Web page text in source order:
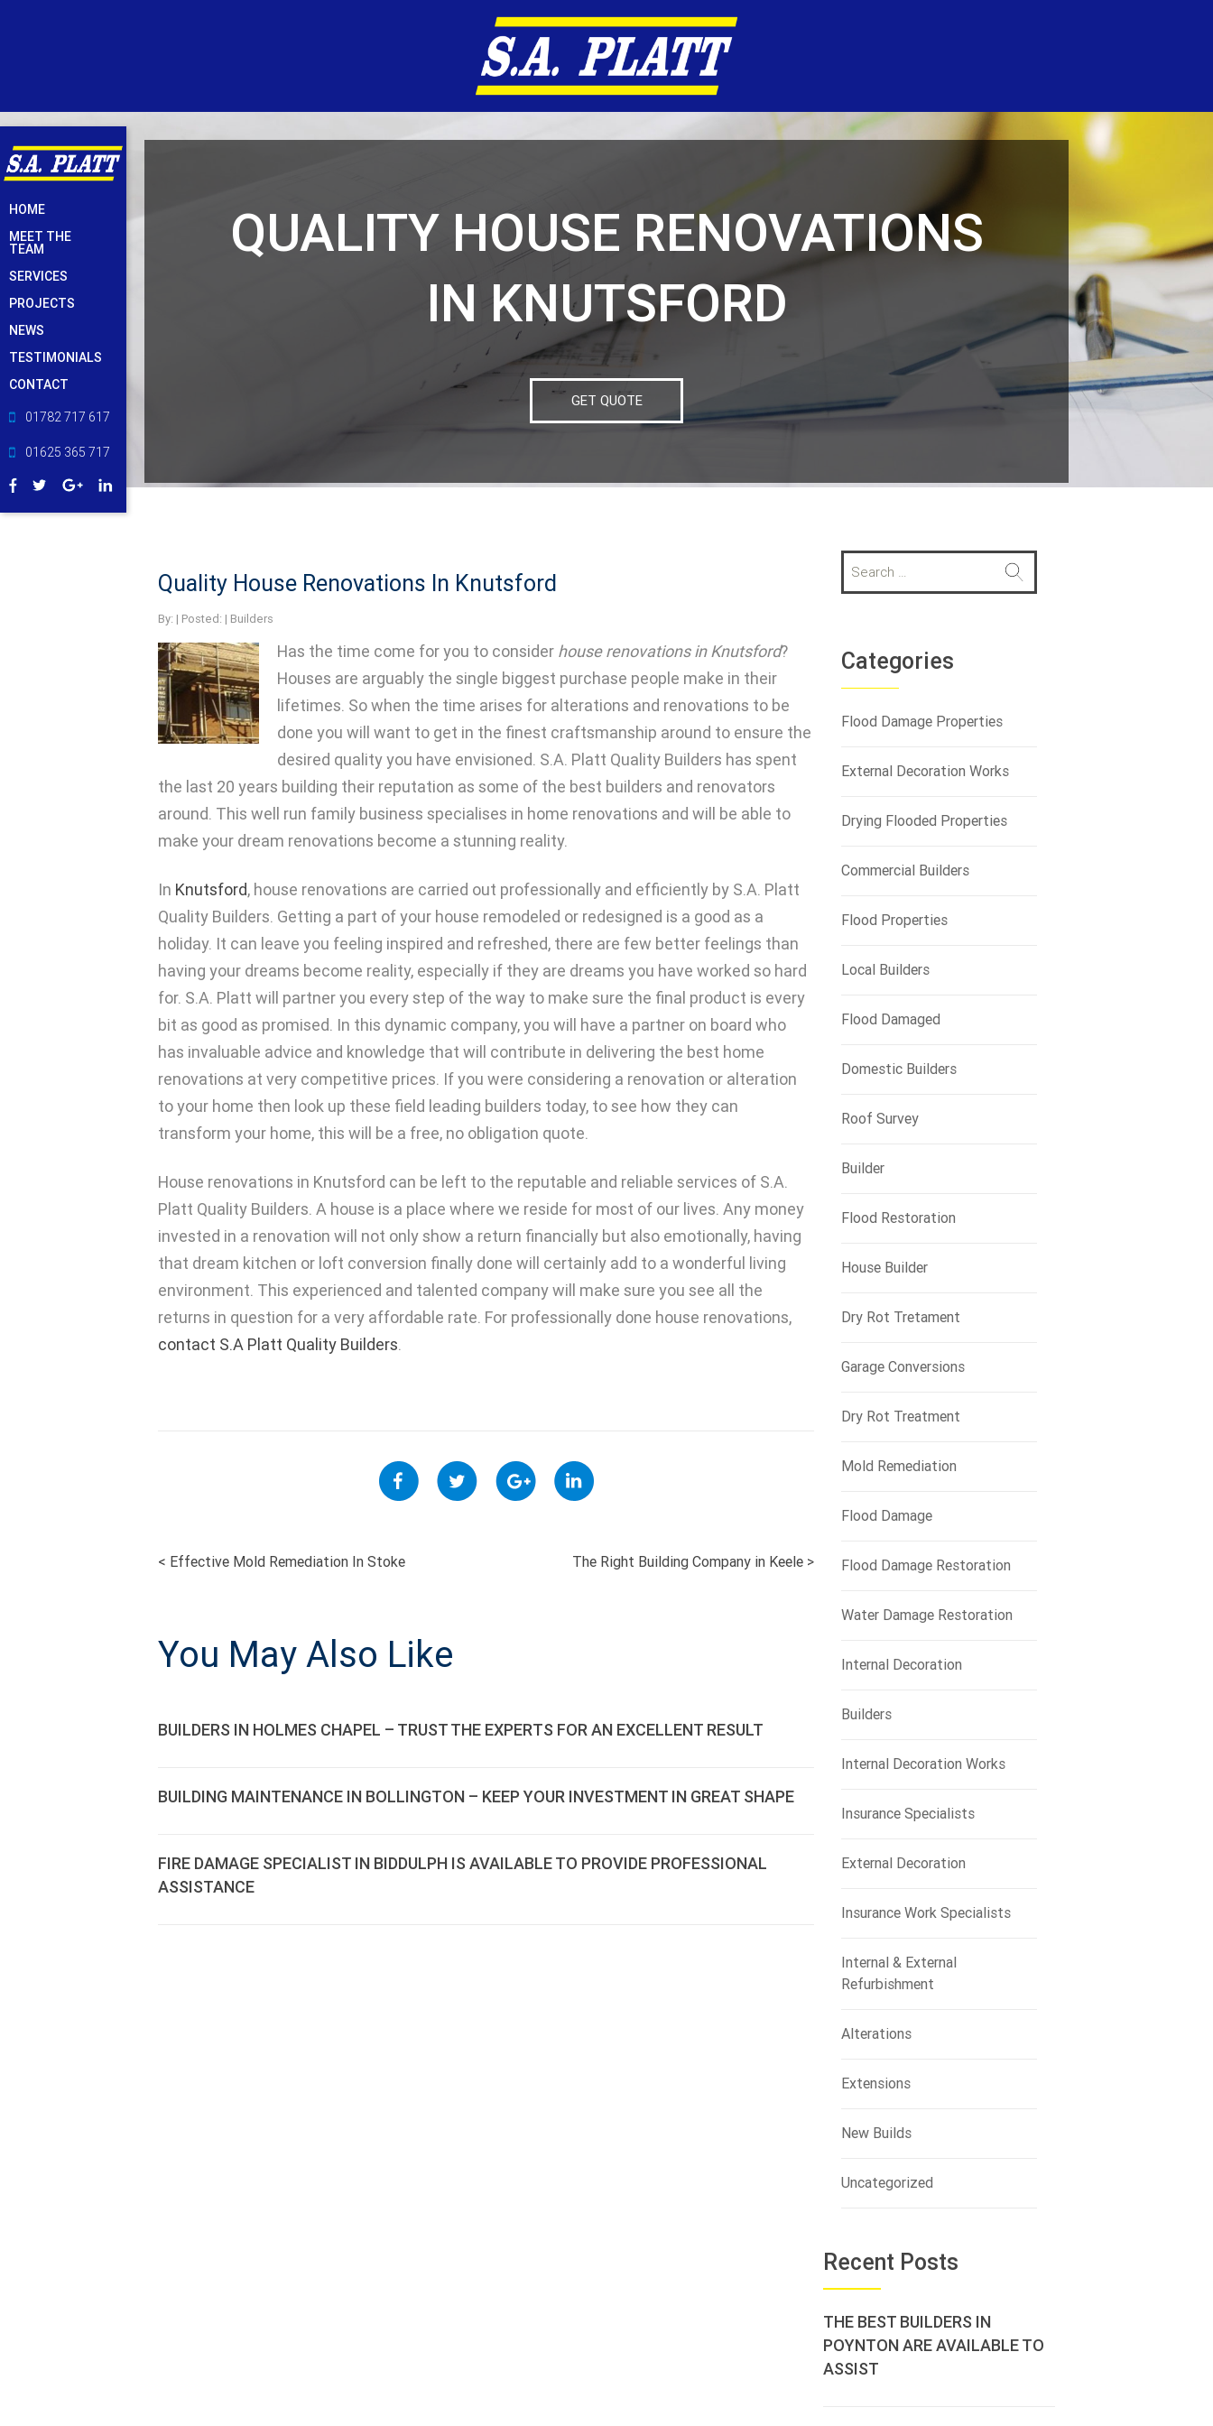
Skip
to
content
HOME
MEET THE
TEAM
SERVICES
PROJECTS
NEWS
TESTIMONIALS
CONTACT
01782 717 617
01625 365 717
QUALITY HOUSE RENOVATIONS
IN KNUTSFORD
GET QUOTE
Quality House Renovations In Knutsford
By: | Posted: | Builders
Has the time come for you to consider house renovations in Knutsford?
Houses are arguably the single biggest purchase people make in their
lifetimes. So when the time arises for alterations and renovations to be
done you will want to get in the finest craftsmanship around to ensure the
desired quality you have envisioned. S.A. Platt Quality Builders has spent
the last 20 years building their reputation as some of the best builders and renovators
around. This well run family business specialises in home renovations and will be able to
make your dream renovations become a stunning reality.
In Knutsford, house renovations are carried out professionally and efficiently by S.A. Platt
Quality Builders. Getting a part of your house remodeled or redesigned is a good as a
holiday. It can leave you feeling inspired and refreshed, there are few better feelings than
having your dreams become reality, especially if they are dreams you have worked so hard
for. S.A. Platt will partner you every step of the way to make sure the final product is every
bit as good as promised. In this dynamic company, you will have a partner on board who
has invaluable advice and knowledge that will contribute in delivering the best home
renovations at very competitive prices. If you were considering a renovation or alteration
to your home then look up these field leading builders today, to see how they can
transform your home, this will be a free, no obligation quote.
House renovations in Knutsford can be left to the reputable and reliable services of S.A.
Platt Quality Builders. A house is a place where we reside for most of our lives. Any money
invested in a renovation will not only show a return financially but also emotionally, having
that dream kitchen or loft conversion finally done will certainly add to a wonderful living
environment. This experienced and talented company will make sure you see all the
returns in question for a very affordable rate. For professionally done house renovations,
contact S.A Platt Quality Builders.
POST
NAVIGATION
< Effective Mold Remediation In Stoke The Right Building Company in Keele >
You May Also Like
BUILDERS IN HOLMES CHAPEL – TRUST THE EXPERTS FOR AN EXCELLENT RESULT
BUILDING MAINTENANCE IN BOLLINGTON – KEEP YOUR INVESTMENT IN GREAT SHAPE
FIRE DAMAGE SPECIALIST IN BIDDULPH IS AVAILABLE TO PROVIDE PROFESSIONAL
ASSISTANCE
a
h
f
o
:
Categories
Flood Damage Properties
External Decoration Works
Drying Flooded Properties
Commercial Builders
Flood Properties
Local Builders
Flood Damaged
Domestic Builders
Roof Survey
Builder
Flood Restoration
House Builder
Dry Rot Tretament
Garage Conversions
Dry Rot Treatment
Mold Remediation
Flood Damage
Flood Damage Restoration
Water Damage Restoration
Internal Decoration
Builders
Internal Decoration Works
Insurance Specialists
External Decoration
Insurance Work Specialists
Internal & External
Refurbishment
Alterations
Extensions
New Builds
Uncategorized
Recent Posts
THE BEST BUILDERS IN
POYNTON ARE AVAILABLE TO
ASSIST